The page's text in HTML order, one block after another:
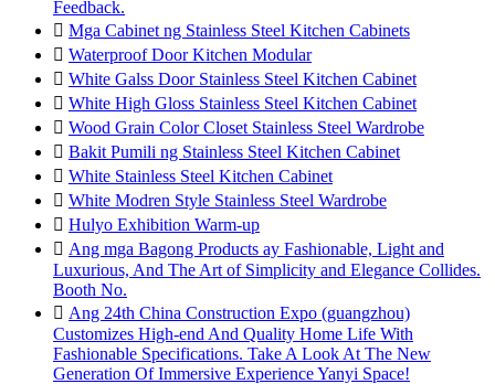
Feedback.
 Mga Cabinet ng Stainless Steel Kitchen Cabinets
 Waterproof Door Kitchen Modular
 White Galss Door Stainless Steel Kitchen Cabinet
 White High Gloss Stainless Steel Kitchen Cabinet
 Wood Grain Color Closet Stainless Steel Wardrobe
 Bakit Pumili ng Stainless Steel Kitchen Cabinet
 White Stainless Steel Kitchen Cabinet
 White Modren Style Stainless Steel Wardrobe
 Hulyo Exhibition Warm-up
 Ang mga Bagong Products ay Fashionable, Light and
Luxurious, And The Art of Simplicity and Elegance Collides.
Booth No.
 Ang 24th China Construction Expo (guangzhou)
Customizes High-end And Quality Home Life With
Fashionable Specifications. Take A Look At The New
Generation Of Immersive Experience Yanyi Space!